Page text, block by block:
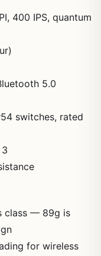
400 IPS, quantum
5.0
switches, rated
class — 89g is
for wireless